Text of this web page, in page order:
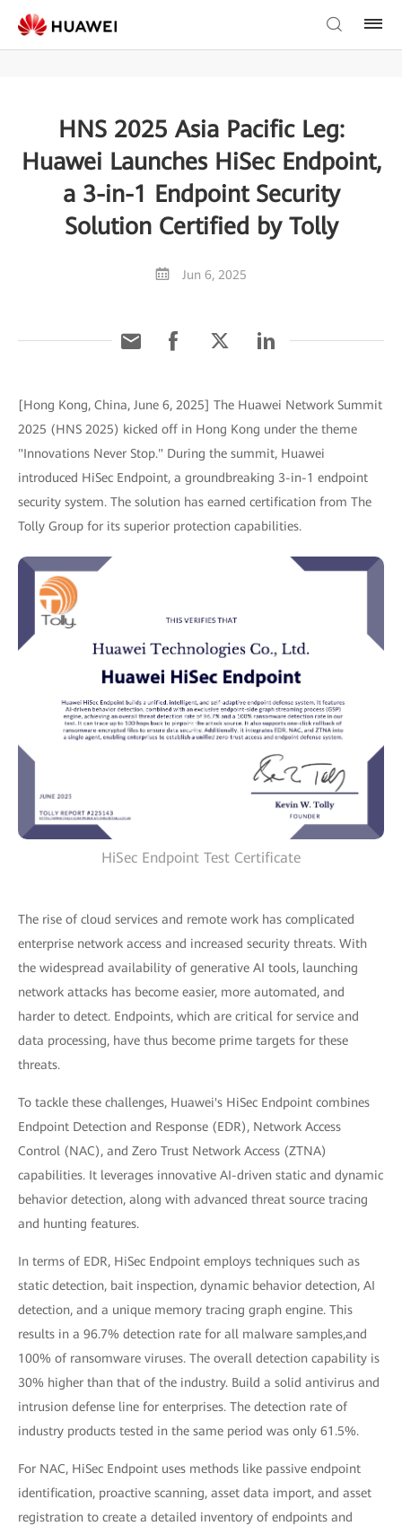
HNS 2025 Asia Pacific Leg:
Huawei Launches HiSec Endpoint,
a 3-in-1 Endpoint Security
Solution Certified by Tolly
Jun 6, 2025
[Hong Kong, China, June 6, 2025] The Huawei Network Summit
2025 (HNS 2025) kicked off in Hong Kong under the theme
"Innovations Never Stop." During the summit, Huawei
introduced HiSec Endpoint, a groundbreaking 3-in-1 endpoint
security system. The solution has earned certification from The
Tolly Group for its superior protection capabilities.
HiSec Endpoint Test Certificate
The rise of cloud services and remote work has complicated
enterprise network access and increased security threats. With
the widespread availability of generative AI tools, launching
network attacks has become easier, more automated, and
harder to detect. Endpoints, which are critical for service and
data processing, have thus become prime targets for these
threats.
To tackle these challenges, Huawei's HiSec Endpoint combines
Endpoint Detection and Response (EDR), Network Access
Control (NAC), and Zero Trust Network Access (ZTNA)
capabilities. It leverages innovative AI-driven static and dynamic
behavior detection, along with advanced threat source tracing
and hunting features.
In terms of EDR, HiSec Endpoint employs techniques such as
static detection, bait inspection, dynamic behavior detection, AI
detection, and a unique memory tracing graph engine. This
results in a 96.7% detection rate for all malware samples,and
100% of ransomware viruses. The overall detection capability is
30% higher than that of the industry. Build a solid antivirus and
intrusion defense line for enterprises. The detection rate of
industry products tested in the same period was only 61.5%.
For NAC, HiSec Endpoint uses methods like passive endpoint
identification, proactive scanning, asset data import, and asset
registration to create a detailed inventory of endpoints and